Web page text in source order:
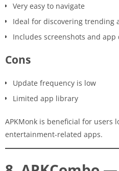
Very easy to navigate
Ideal for discovering trending
Includes screenshots and app
Cons
Update frequency is low
Limited app library
APKMonk is beneficial for users
entertainment-related apps.